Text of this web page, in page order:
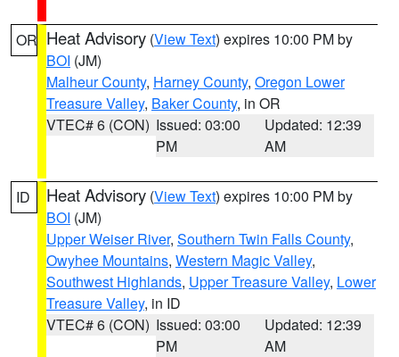
OR Heat Advisory (View Text) expires 10:00 PM by
BOI (JM)
Malheur County, Harney County, Oregon Lower
Treasure Valley, Baker County, in OR
VTEC# 6 (CON) Issued: 03:00
PM
Updated: 12:39
AM
ID Heat Advisory (View Text) expires 10:00 PM by
BOI (JM)
Upper Weiser River, Southern Twin Falls County,
Owyhee Mountains, Western Magic Valley,
Southwest Highlands, Upper Treasure Valley, Lower
Treasure Valley, in ID
VTEC# 6 (CON) Issued: 03:00
PM
Updated: 12:39
AM